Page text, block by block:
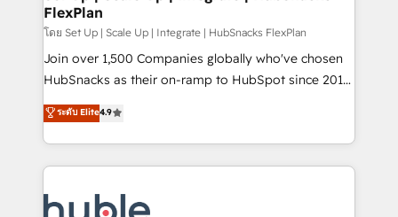
Integrations HubSpot Impact Award 🏆2019
Marketing Enablement HubSpot Impact Award 🏆
2018 Website Design HubSpot Impact Award 🏆2017
Website Design HubSpot Impact Award 🏆2016
Sales Enablement HubSpot Impact Award 🏆2015
Growth-Driven Design Agency of the Year 🏆2015
COS Design Award 🏆2013 HubSpot Marketplace
FlexPlan
โดย Set Up | Scale Up | Integrate | HubSnacks FlexPlan
Join over 1,500 Companies globally who've chosen
HubSnacks as their on-ramp to HubSpot since 2014
Simple pay-as-you-go plans that accelerate value...
1️⃣ Set Up | Onboarding New or Check-fixing existing
HubSpot portals 2️⃣ Scale Up | 100% HubSpot Task
Execution... Global 24/7 ... All Experts 3️⃣ Integrate |
Slash months from your API Integration project... ⬅️
ระดับ Elite4.9